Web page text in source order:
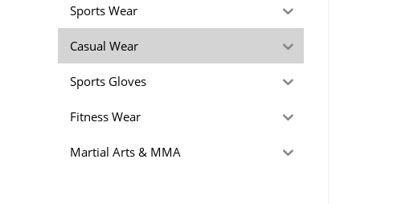
Sports Wear
Casual Wear
Sports Gloves
Fitness Wear
Martial Arts & MMA